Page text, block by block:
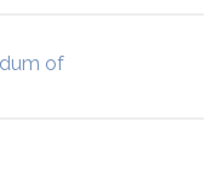
of